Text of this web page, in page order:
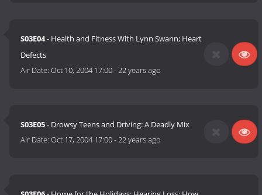
S03E04- Health and Fitness With Lynn Swann; Heart
Defects
Air Date:Oct 10, 2004 17:00-22 years ago
S03E05- Drowsy Teens and Driving: A Deadly Mix
Air Date:Oct 17, 2004 17:00-22 years ago